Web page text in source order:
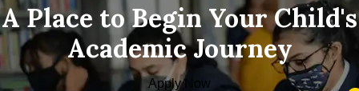
A Place to Begin Your Child's
Academic Journey
Apply Now